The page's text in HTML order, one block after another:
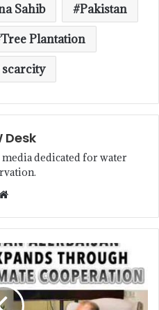
Sahib
Pakistan
Tree Plantation
Desk
dedicated for water